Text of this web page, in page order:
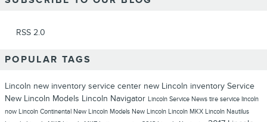
RSS 2.0
POPULAR TAGS
Lincoln new inventory service center new Lincoln inventory Service
New Lincoln Models Lincoln Navigator Lincoln Service News tire service lincoln
now Lincoln Continental New Lincoln Models New Lincoln Lincoln MKX Lincoln Nautilus